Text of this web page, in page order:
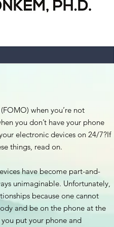
when you’re not
you don’t have your phone
electronic devices on 24/7?If
things, read on.
have become part-and-
unimaginable. Unfortunately,
because one cannot
and be on the phone at the
put your phone and